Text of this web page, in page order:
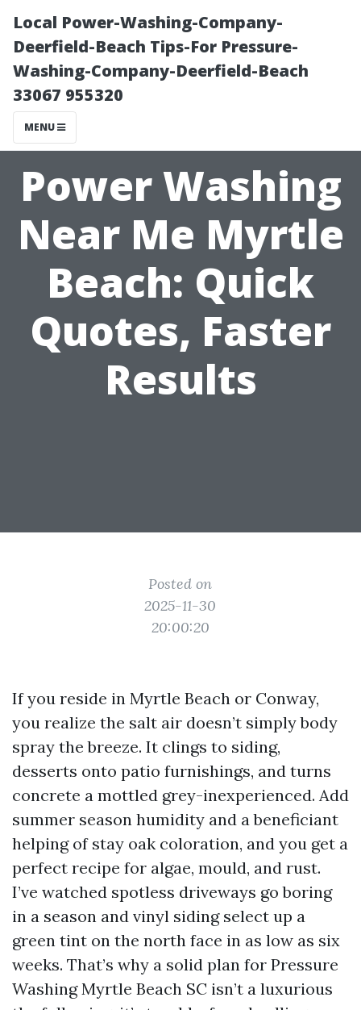
Local Power-Washing-Company-
Deerfield-Beach Tips-For Pressure-
Washing-Company-Deerfield-Beach
33067 955320
MENU
Power Washing
Near Me Myrtle
Beach: Quick
Quotes, Faster
Results
Posted on
2025-11-30
20:00:20
If you reside in Myrtle Beach or Conway,
you realize the salt air doesn’t simply body
spray the breeze. It clings to siding,
desserts onto patio furnishings, and turns
concrete a mottled grey-inexperienced. Add
summer season humidity and a beneficiant
helping of stay oak coloration, and you get a
perfect recipe for algae, mould, and rust.
I’ve watched spotless driveways go boring
in a season and vinyl siding select up a
green tint on the north face in as low as six
weeks. That’s why a solid plan for Pressure
Washing Myrtle Beach SC isn’t a luxurious